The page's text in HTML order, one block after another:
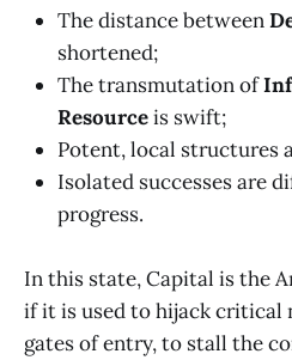
The distance between
shortened;
The transmutation of
Resourceis swift;
Potent, local structures
Isolated successes are
progress.
In this state, Capital is the
if it is used to hijack critical
gates of entry, to stall the